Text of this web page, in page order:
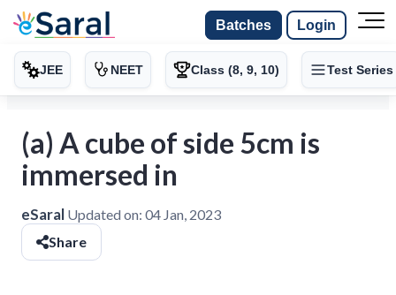
Batches Login
JEE NEET Class (8, 9, 10) Test Series
(a) A cube of side 5cm is
immersed in
eSaral Updated on: 04 Jan, 2023
Share